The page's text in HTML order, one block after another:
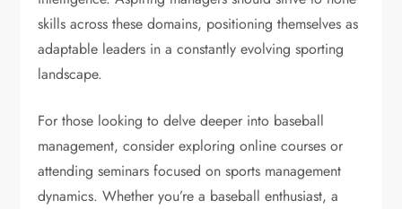
skills across these domains, positioning themselves as
adaptable leaders in a constantly evolving sporting
landscape.
For those looking to delve deeper into baseball
management, consider exploring online courses or
attending seminars focused on sports management
dynamics. Whether you’re a baseball enthusiast, a